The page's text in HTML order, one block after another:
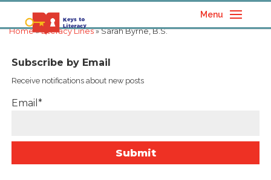
Menu
Home»Literacy Lines» Sarah Byrne, B.S.
Subscribe by Email
Receive notifications about new posts
Email*